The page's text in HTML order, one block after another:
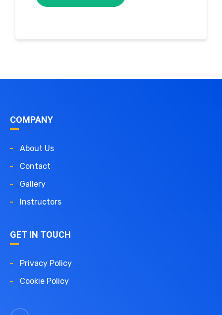
COMPANY
About Us
Contact
Gallery
Instructors
GET IN TOUCH
Privacy Policy
Cookie Policy